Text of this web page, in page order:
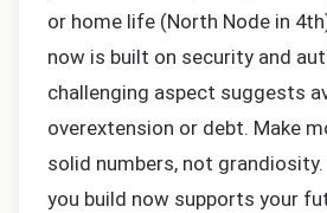
or home life (North Node in
now is built on security and
challenging aspect suggests
overextension or debt. Make
solid numbers, not
you build now supports your